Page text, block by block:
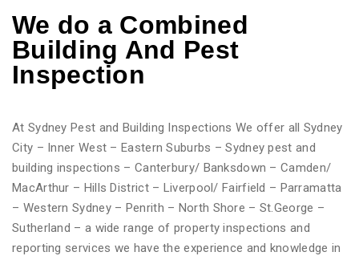
We do a Combined
Building And Pest
Inspection
At Sydney Pest and Building Inspections We offer all Sydney
City – Inner West – Eastern Suburbs – Sydney pest and
building inspections – Canterbury/ Banksdown – Camden/
MacArthur – Hills District – Liverpool/ Fairfield – Parramatta
– Western Sydney – Penrith – North Shore – St.George –
Sutherland – a wide range of property inspections and
reporting services we have the experience and knowledge in